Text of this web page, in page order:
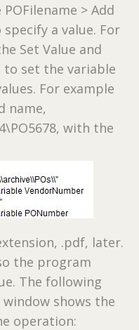
> Add
a value. For
Set Value and
to set the variable
For example
name,
with the
.pdf, later.
the program
The following
shows the
operation: